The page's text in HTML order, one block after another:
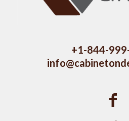
+1-844-